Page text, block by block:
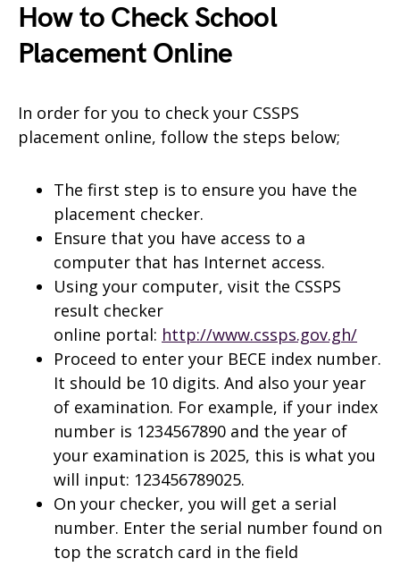
How to Check School
Placement Online
In order for you to check your CSSPS
placement online, follow the steps below;
The first step is to ensure you have the
placement checker.
Ensure that you have access to a
computer that has Internet access.
Using your computer, visit the CSSPS
result checker
online portal: http://www.cssps.gov.gh/
Proceed to enter your BECE index number.
It should be 10 digits. And also your year
of examination. For example, if your index
number is 1234567890 and the year of
your examination is 2025, this is what you
will input: 123456789025.
On your checker, you will get a serial
number. Enter the serial number found on
top the scratch card in the field